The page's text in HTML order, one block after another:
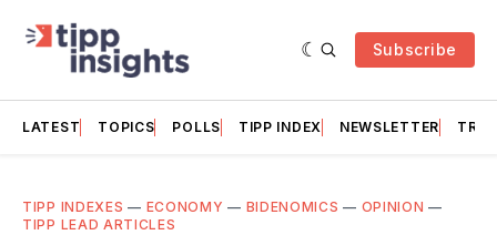
Subscribe
LATEST TOPICS POLLS TIPP INDEX NEWSLETTER
TIPP INDEXES — ECONOMY — BIDENOMICS — OPINION —
TIPP LEAD ARTICLES